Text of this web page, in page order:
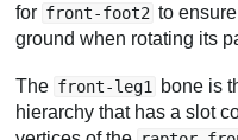
for front-foot2 to
ground when rotating its
The front-leg1
bone is
hierarchy that has a slot